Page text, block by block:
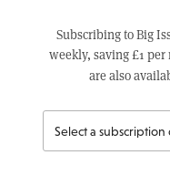
Subscribing to Big
weekly, saving £1 per
are also